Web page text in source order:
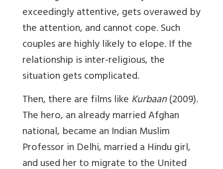
exceedingly attentive, gets overawed by
the attention, and cannot cope. Such
couples are highly likely to elope. If the
relationship is inter-religious, the
situation gets complicated.
Then, there are films likeKurbaan(2009).
The hero, an already married Afghan
national, became an Indian Muslim
Professor in Delhi, married a Hindu girl,
and used her to migrate to the United